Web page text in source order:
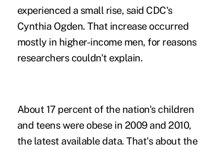
experienced a small rise, said CDC's
Cynthia Ogden. That increase occurred
mostly in higher-income men, for reasons
researchers couldn't explain.
About 17 percent of the nation's children
and teens were obese in 2009 and 2010,
the latest available data. That's about the